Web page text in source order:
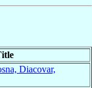
Diacovar,